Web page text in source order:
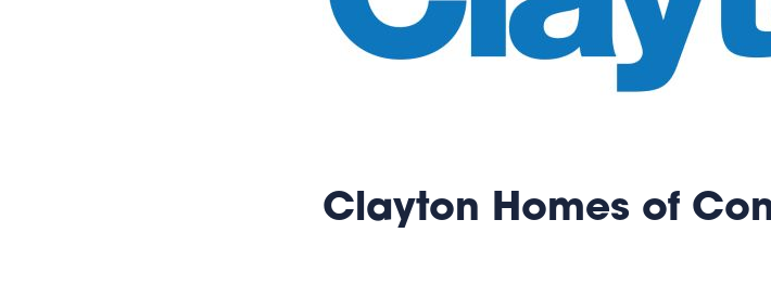
Clayton Homes of